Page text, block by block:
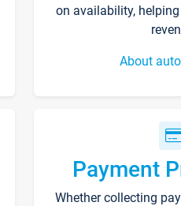
on availability,
About
Payment
Whether collecting